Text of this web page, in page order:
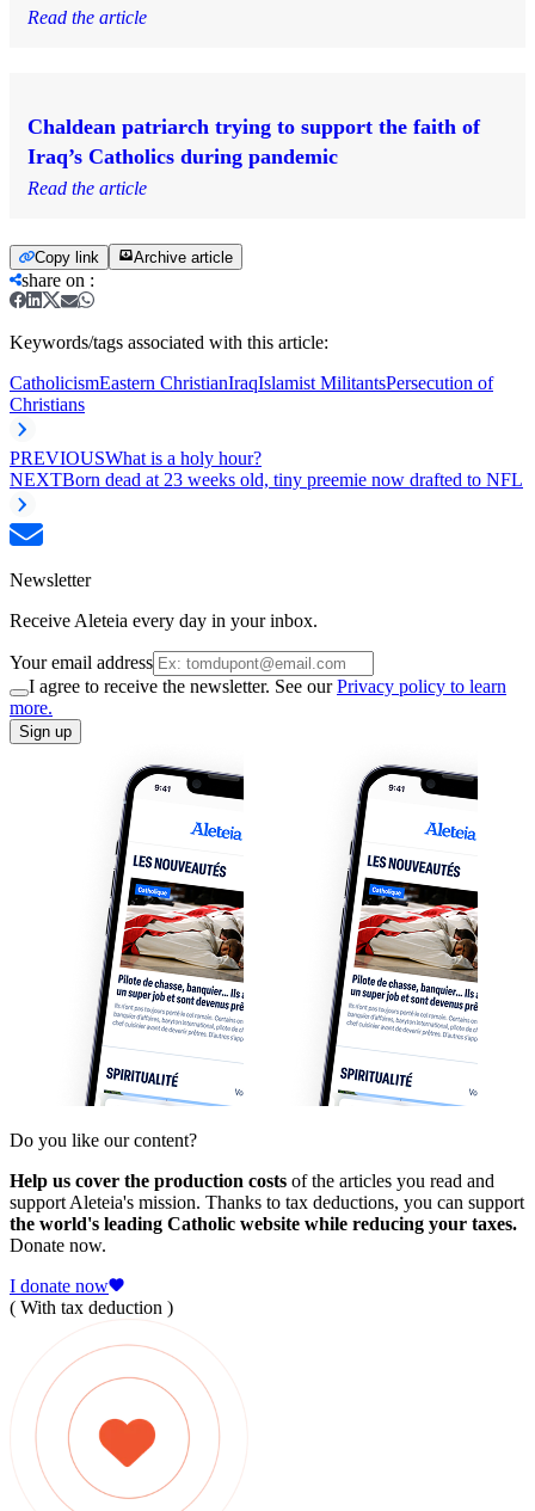
Read the article
Chaldean patriarch trying to support the faith of
Iraq’s Catholics during pandemic
Read the article
Copy link Archive article
share on :
Keywords/tags associated with this article:
CatholicismEastern ChristianIraqIslamist MilitantsPersecution of
Christians
PREVIOUSWhat is a holy hour?
NEXTBorn dead at 23 weeks old, tiny preemie now drafted to NFL
Newsletter
Receive Aleteia every day in your inbox.
Your email address
I agree to receive the newsletter. See ourPrivacy policy to learn
more.
Sign up
Do you like our content?
Help us cover the production costs of the articles you read and
support Aleteia's mission. Thanks to tax deductions, you can support
the world's leading Catholic website while reducing your taxes.
Donate now.
I donate now
( With tax deduction )